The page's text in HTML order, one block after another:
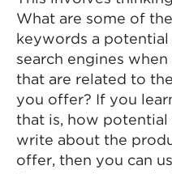
What are some of
keywords a
search engines
that are related to
you offer? If you
that is, how potential
write about the
offer, then you can